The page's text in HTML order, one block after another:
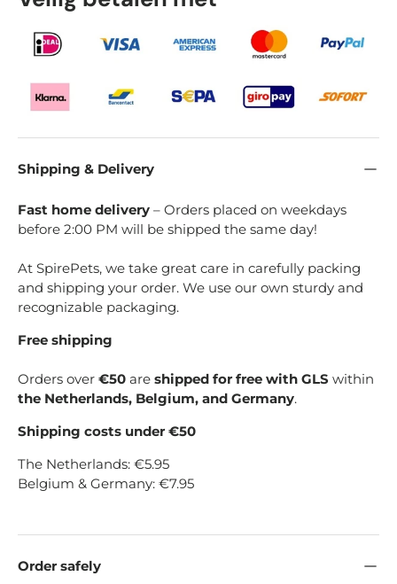
Shipping & Delivery
Fast home delivery – Orders placed on weekdays
before 2:00 PM will be shipped the same day!
At SpirePets, we take great care in carefully packing
and shipping your order. We use our own sturdy and
recognizable packaging.
Free shipping
Orders over €50 are shipped for free with GLS within
the Netherlands, Belgium, and Germany.
Shipping costs under €50
The Netherlands: €5.95
Belgium & Germany: €7.95
Order safely